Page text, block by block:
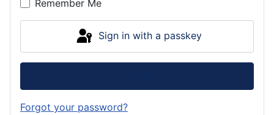
Remember Me
Sign in with a passkey
Forgot your password?